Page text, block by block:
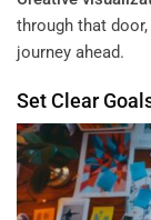
through that
journey ahead.
Set Clear